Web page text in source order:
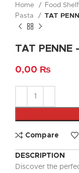
Home Food Shelf
Pasta
TAT
TAT PENNE
0,00 ₨
Compare
DESCRIPTION
Discover the